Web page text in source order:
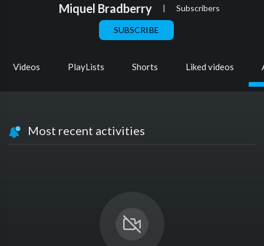
Miquel Bradberry | Subscribers
SUBSCRIBE
Videos PlayLists Shorts Liked videos
Most recent activities